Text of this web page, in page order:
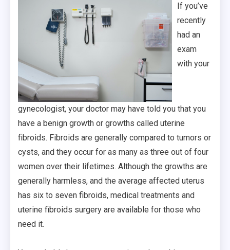
If you’ve
recently
had an
exam
with your
gynecologist, your doctor may have told you that you
have a benign growth or growths called uterine
fibroids. Fibroids are generally compared to tumors or
cysts, and they occur for as many as three out of four
women over their lifetimes. Although the growths are
generally harmless, and the average affected uterus
has six to seven fibroids, medical treatments and
uterine fibroids surgery are available for those who
need it.